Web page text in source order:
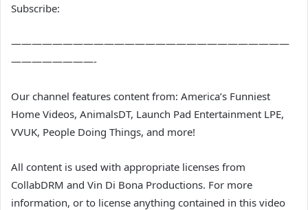
Subscribe:
———————————————————————————
————————-
Our channel features content from: America’s Funniest
Home Videos, AnimalsDT, Launch Pad Entertainment LPE,
VVUK, People Doing Things, and more!
All content is used with appropriate licenses from
CollabDRM and Vin Di Bona Productions. For more
information, or to license anything contained in this video